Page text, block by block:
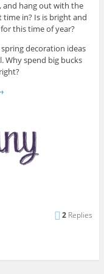
and hang out with the
in? Is is bright and
this time of year?
decoration ideas
Why spend big bucks
2 Replies